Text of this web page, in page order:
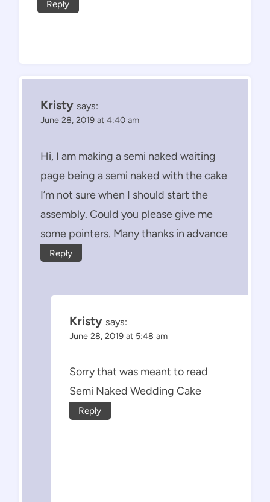
Reply
Kristy says:
June 28, 2019 at 4:40 am
Hi, I am making a semi naked waiting
page being a semi naked with the cake
I’m not sure when I should start the
assembly. Could you please give me
some pointers. Many thanks in advance
Reply
Kristy says:
June 28, 2019 at 5:48 am
Sorry that was meant to read
Semi Naked Wedding Cake
Reply